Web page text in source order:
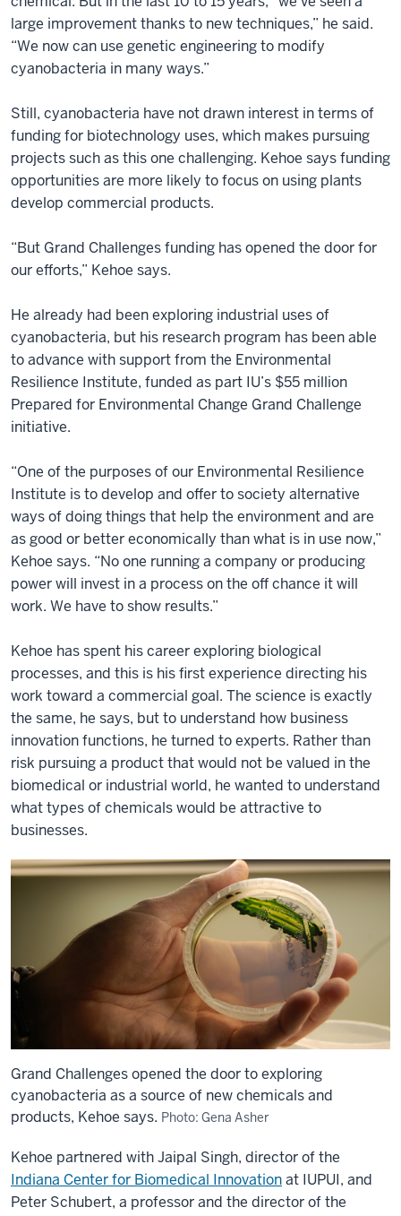
large improvement thanks to new techniques,” he said.
“We now can use genetic engineering to modify
cyanobacteria in many ways.”
Still, cyanobacteria have not drawn interest in terms of
funding for biotechnology uses, which makes pursuing
projects such as this one challenging. Kehoe says funding
opportunities are more likely to focus on using plants
develop commercial products.
“But Grand Challenges funding has opened the door for
our efforts,” Kehoe says.
He already had been exploring industrial uses of
cyanobacteria, but his research program has been able
to advance with support from the Environmental
Resilience Institute, funded as part IU’s $55 million
Prepared for Environmental Change Grand Challenge
initiative.
“One of the purposes of our Environmental Resilience
Institute is to develop and offer to society alternative
ways of doing things that help the environment and are
as good or better economically than what is in use now,”
Kehoe says. “No one running a company or producing
power will invest in a process on the off chance it will
work. We have to show results.”
Kehoe has spent his career exploring biological
processes, and this is his first experience directing his
work toward a commercial goal. The science is exactly
the same, he says, but to understand how business
innovation functions, he turned to experts. Rather than
risk pursuing a product that would not be valued in the
biomedical or industrial world, he wanted to understand
what types of chemicals would be attractive to
businesses.
Grand Challenges opened the door to exploring
cyanobacteria as a source of new chemicals and
products, Kehoe says. Photo: Gena Asher
Kehoe partnered with Jaipal Singh, director of the
Indiana Center for Biomedical Innovationat IUPUI, and
Peter Schubert, a professor and the director of the